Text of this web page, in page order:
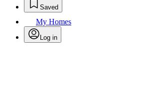
Saved
My Homes
Log in